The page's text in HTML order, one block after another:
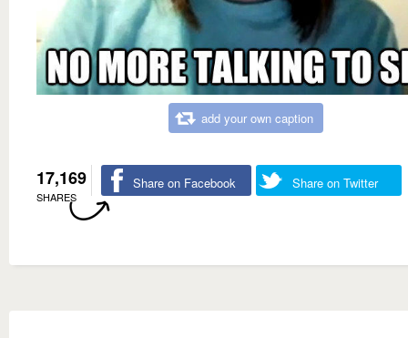
add your own caption
17,169
SHARES
Share on Facebook Share on Twitter